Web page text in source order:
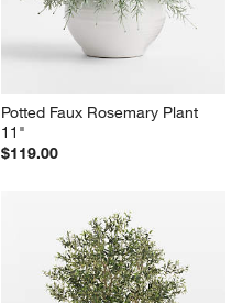
Potted Faux Rosemary Plant
11"
$119.00